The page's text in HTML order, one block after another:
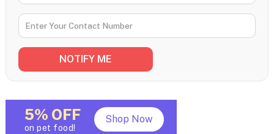
5% OFF
on pet food!
Shop Now